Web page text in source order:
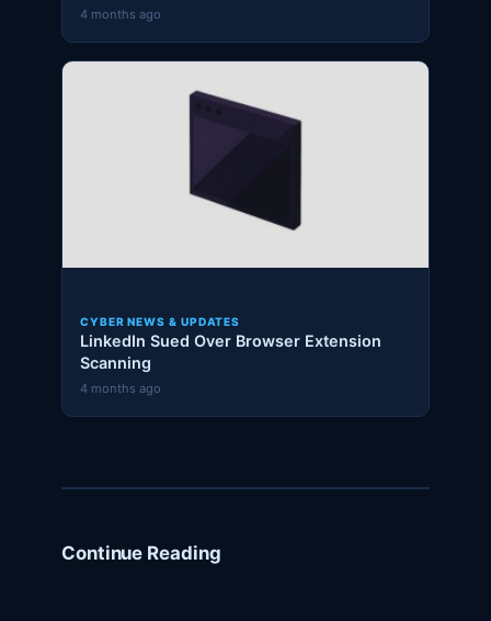
4 months ago
CYBER NEWS & UPDATES
LinkedIn Sued Over Browser Extension
Scanning
4 months ago
Continue Reading